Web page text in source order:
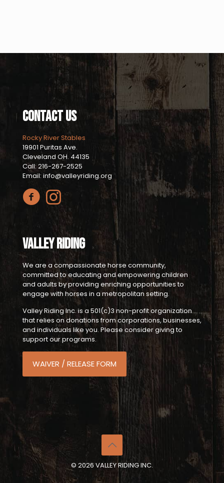
Contact Us
Rocky River Stables
19901 Puritas Ave.
Cleveland OH. 44135
Call: 216-267-2525
Email: info@valleyriding.org
Valley Riding
We are a compassionate horse community,
committed to educating and empowering children
and adults by providing enriching opportunities to
engage with horses in a metropolitan setting.
Valley Riding Inc. is a 501(c)3 non-profit organization
that relies on donations from corporations, businesses,
and individuals like you. Please consider giving to
support our programs.
WAIVER / RELEASE FORM
© 2026 VALLEY RIDING INC.